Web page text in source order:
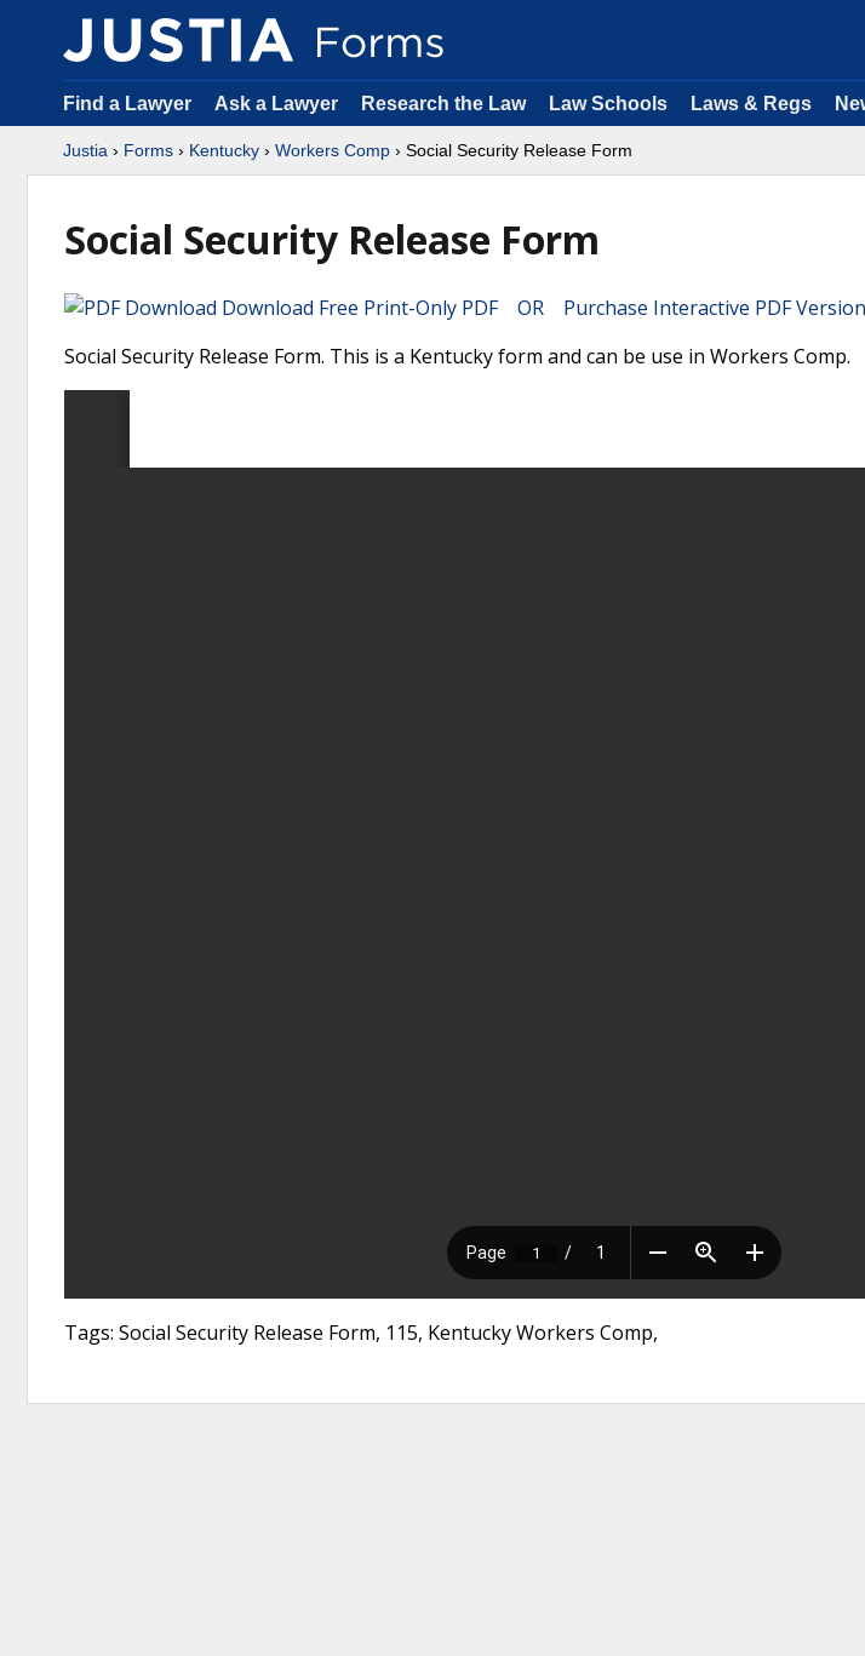
Find a Lawyer Ask a Lawyer Research the Law Law Schools Laws & Regs
Justia › Forms › Kentucky › Workers Comp › Social Security Release Form
Social Security Release Form
Download Free Print-Only PDF OR Purchase Interactive PDF
Social Security Release Form. This is a Kentucky form and can be use in Workers Comp.
Tags: Social Security Release Form, 115, Kentucky Workers Comp,